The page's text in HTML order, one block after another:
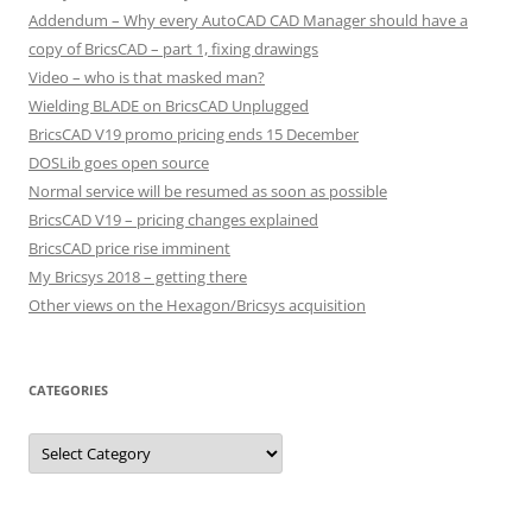
Addendum – Why every AutoCAD CAD Manager should have a
copy of BricsCAD – part 1, fixing drawings
Video – who is that masked man?
Wielding BLADE on BricsCAD Unplugged
BricsCAD V19 promo pricing ends 15 December
DOSLib goes open source
Normal service will be resumed as soon as possible
BricsCAD V19 – pricing changes explained
BricsCAD price rise imminent
My Bricsys 2018 – getting there
Other views on the Hexagon/Bricsys acquisition
CATEGORIES
C
t